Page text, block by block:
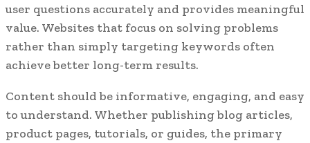
user questions accurately and provides meaningful
value. Websites that focus on solving problems
rather than simply targeting keywords often
achieve better long-term results.
Content should be informative, engaging, and easy
to understand. Whether publishing blog articles,
product pages, tutorials, or guides, the primary